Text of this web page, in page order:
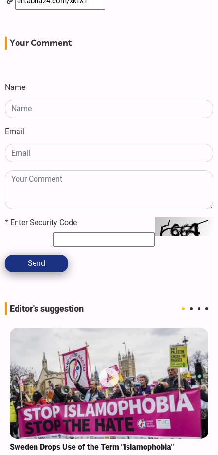
Your Comment
Name
Email
* Enter Security Code
Send
Editor's suggestion
Sweden Drops Use of the Term "Islamophobia"